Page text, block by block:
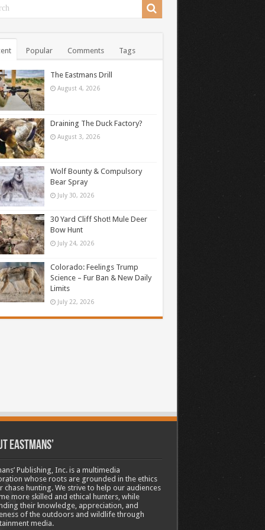
Popular Comments Tags
The Eastmans Drill
August 4, 2026
Draining The Duck Factory?
August 3, 2026
Wolf Bounty & Compulsory
Bear Spray
July 30, 2026
30 Yard Cliff Shot! Mule Deer
Bow Hunt
July 24, 2026
Colorado: Feelings Trump
Science – Fur Ban & New Daily
Limits
July 22, 2026
Eastmans’
Publishing, Inc. is a multimedia
whose roots are grounded in the ethics
chase hunting. We strive to help our audiences
more skilled and ethical hunters, while
their knowledge, appreciation, and
of the outdoors and wildlife through
media.